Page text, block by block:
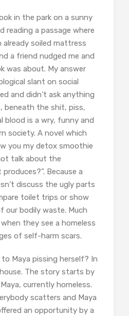
in the park on a sunny
reading a passage where
already soiled mattress
a friend nudged me and
was about. My answer
slant on social
and didn’t ask anything
beneath the shit, piss,
blood is a wry, funny and
society. A novel which
you my detox smoothie
talk about the
Because a
discuss the ugly parts
toilet trips or show
our bodily waste. Much
they see a homeless
of self-harm scars.
Maya pissing herself? In
The story starts by
currently homeless.
scatters and Maya
an opportunity by a